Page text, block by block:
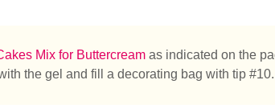
Mix for Buttercream as indicated on the
the gel and fill a decorating bag with tip #10.